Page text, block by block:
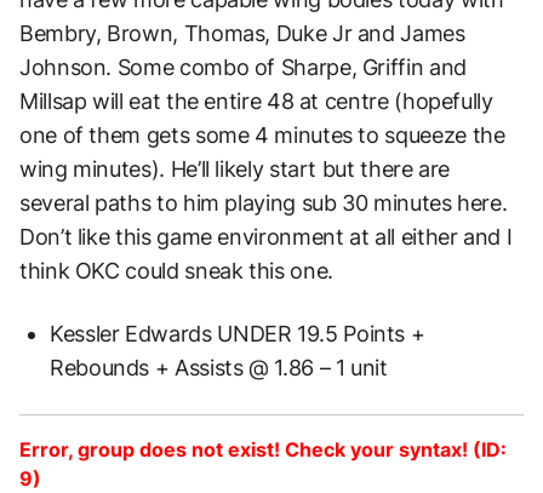
Bembry, Brown, Thomas, Duke Jr and James
Johnson. Some combo of Sharpe, Griffin and
Millsap will eat the entire 48 at centre (hopefully
one of them gets some 4 minutes to squeeze the
wing minutes). He’ll likely start but there are
several paths to him playing sub 30 minutes here.
Don’t like this game environment at all either and I
think OKC could sneak this one.
Kessler Edwards UNDER 19.5 Points +
Rebounds + Assists @ 1.86 – 1 unit
Error, group does not exist! Check your syntax! (ID:
9)